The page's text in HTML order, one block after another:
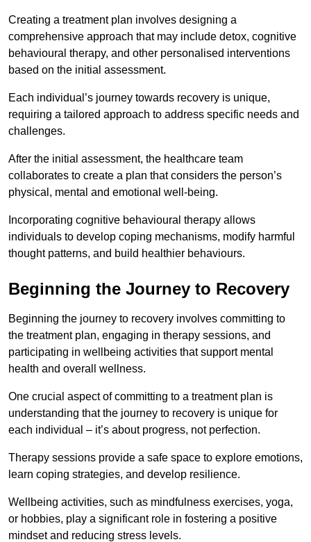
Creating a treatment plan involves designing a
comprehensive approach that may include detox, cognitive
behavioural therapy, and other personalised interventions
based on the initial assessment.
Each individual’s journey towards recovery is unique,
requiring a tailored approach to address specific needs and
challenges.
After the initial assessment, the healthcare team
collaborates to create a plan that considers the person’s
physical, mental and emotional well-being.
Incorporating cognitive behavioural therapy allows
individuals to develop coping mechanisms, modify harmful
thought patterns, and build healthier behaviours.
Beginning the Journey to Recovery
Beginning the journey to recovery involves committing to
the treatment plan, engaging in therapy sessions, and
participating in wellbeing activities that support mental
health and overall wellness.
One crucial aspect of committing to a treatment plan is
understanding that the journey to recovery is unique for
each individual – it’s about progress, not perfection.
Therapy sessions provide a safe space to explore emotions,
learn coping strategies, and develop resilience.
Wellbeing activities, such as mindfulness exercises, yoga,
or hobbies, play a significant role in fostering a positive
mindset and reducing stress levels.